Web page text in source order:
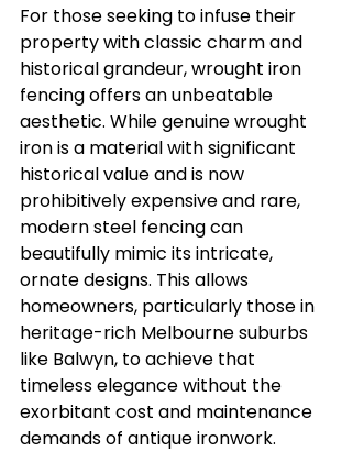
For those seeking to infuse their
property with classic charm and
historical grandeur, wrought iron
fencing offers an unbeatable
aesthetic. While genuine wrought
iron is a material with significant
historical value and is now
prohibitively expensive and rare,
modern steel fencing can
beautifully mimic its intricate,
ornate designs. This allows
homeowners, particularly those in
heritage-rich Melbourne suburbs
like Balwyn, to achieve that
timeless elegance without the
exorbitant cost and maintenance
demands of antique ironwork.